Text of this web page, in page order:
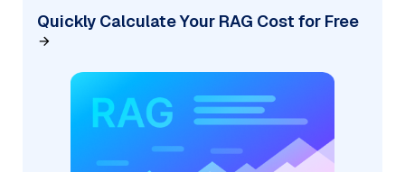
Quickly Calculate Your RAG Cost for Free